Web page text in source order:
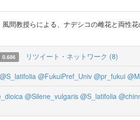
間教授らによる、ナデシコの雌花と両性
0.686 リツイート・ネットワーク (8)
@S_latifolia @FukuiPref_Univ @pr_fukui
@Silene_vulgaris @S_latifolia